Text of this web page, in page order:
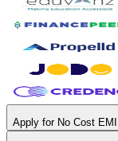
Apply for No Cost EMI